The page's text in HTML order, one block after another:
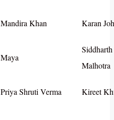
Mandira Khan Karan
Maya
Siddharth
Malhotra
Priya Shruti Verma Kireet